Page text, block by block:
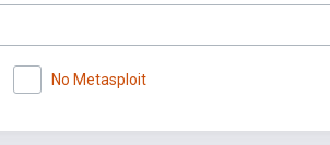
No Metasploit